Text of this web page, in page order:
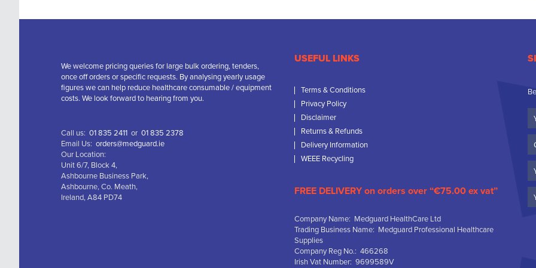
We welcome pricing queries for large bulk ordering, tenders,
once off orders or specific requests. By analysing yearly usage
figures we can help reduce healthcare consumable / equipment
costs. We look forward to hearing from you.
Call us: 01 835 2411 or 01 835 2378
Email Us: orders@medguard.ie
Our Location:
Unit 6/7, Block 4,
Ashbourne Business Park,
Ashbourne, Co. Meath,
Ireland, A84 PD74
USEFUL LINKS
Terms & Conditions
Privacy Policy
Disclaimer
Returns & Refunds
Delivery Information
WEEE Recycling
FREE DELIVERY on orders over “€75.00 ex vat”
Company Name: Medguard HealthCare Ltd
Trading Business Name: Medguard Professional Healthcare
Supplies
Company Reg No.: 466268
Irish Vat Number: 9699589V